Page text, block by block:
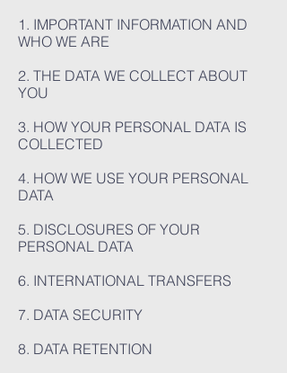
1. IMPORTANT INFORMATION AND
WHO WE ARE
2. THE DATA WE COLLECT ABOUT
YOU
3. HOW YOUR PERSONAL DATA IS
COLLECTED
4. HOW WE USE YOUR PERSONAL
DATA
5. DISCLOSURES OF YOUR
PERSONAL DATA
6. INTERNATIONAL TRANSFERS
7. DATA SECURITY
8. DATA RETENTION